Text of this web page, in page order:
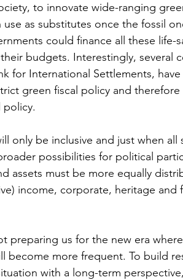
to innovate wide-ranging
as substitutes once the fossil
could finance all these life-
budgets. Interestingly, several
for International Settlements,
green fiscal policy and therefore
policy.
only be inclusive and just when all
possibilities for political
assets must be more equally
income, corporate, heritage and
preparing us for the new era
become more frequent. To build
with a long-term